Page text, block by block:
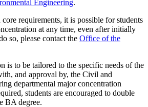
Engineering.
requirements, it is possible for students
at any time, even after initially
so, please contact the Office of the
is to be tailored to the specific needs of the
and approval by, the Civil and
departmental major concentration
students are encouraged to double
BA degree.